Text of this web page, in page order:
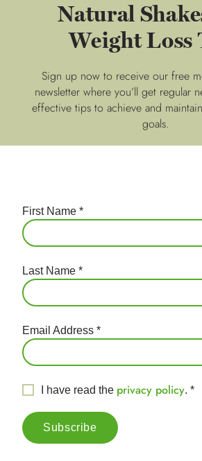
Natural
Weight Loss
Sign up now to receive our free
newsletter where you’ll get regular
effective tips to achieve and
goals.
First Name *
Last Name *
Email Address *
I have read the privacy policy. *